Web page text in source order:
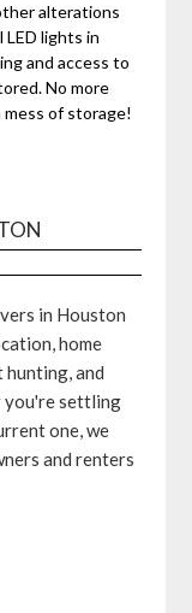
alterations
lights in
and access to
No more
of storage!
in Houston
home
and
you're settling
one, we
and renters